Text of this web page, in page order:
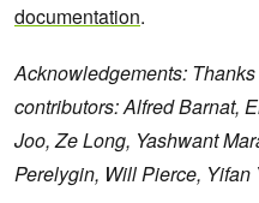
documentation.
Acknowledgements:
contributors: Alfred Barnat,
Joo, Ze Long, Yashwant
Perelygin, Will Pierce, Yifan